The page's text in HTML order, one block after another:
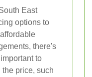
East
options to
there's
to
price, such